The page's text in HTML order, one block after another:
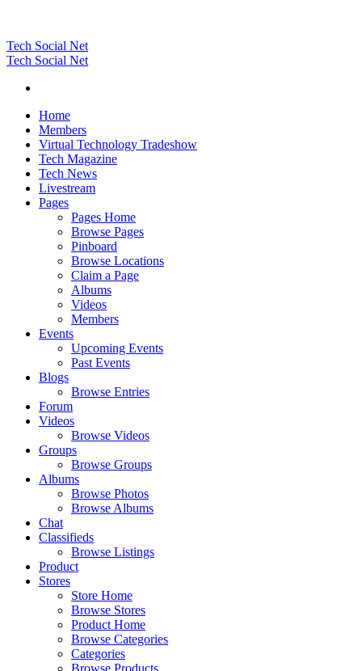
Tech Social Net
Tech Social Net
Home
Members
Virtual Technology Tradeshow
Tech Magazine
Tech News
Livestream
Pages
Pages Home
Browse Pages
Pinboard
Browse Locations
Claim a Page
Albums
Videos
Members
Events
Upcoming Events
Past Events
Blogs
Browse Entries
Forum
Videos
Browse Videos
Groups
Browse Groups
Albums
Browse Photos
Browse Albums
Chat
Classifieds
Browse Listings
Product
Stores
Store Home
Browse Stores
Product Home
Browse Categories
Categories
Browse Products